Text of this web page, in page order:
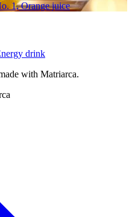
1, Orange juice
drink
with Matriarca.